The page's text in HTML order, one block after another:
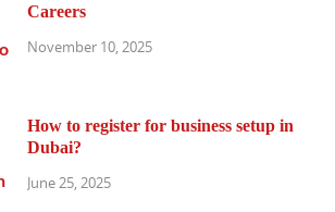
Careers
November 10, 2025
How to register for business setup in
Dubai?
June 25, 2025